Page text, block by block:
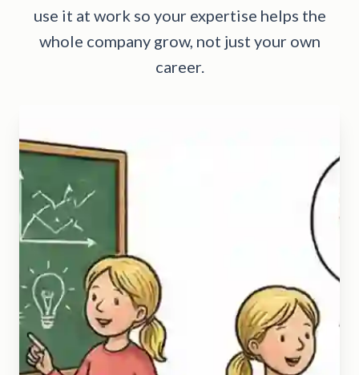
use it at work so your expertise helps the
whole company grow, not just your own
career.